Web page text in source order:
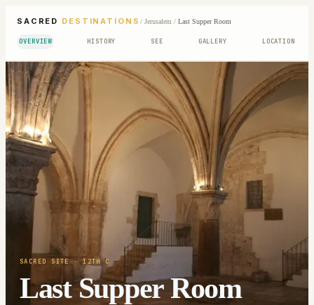
SACRED DESTINATIONS / Jerusalem/ Last Supper Room
OVERVIEW HISTORY SEE GALLERY LOCATION
SACRED SITE· 12TH C
Last Supper Room